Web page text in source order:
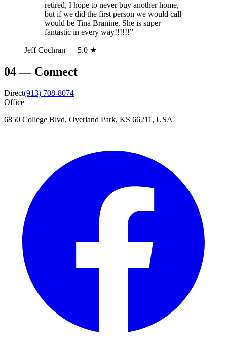
retired, I hope to never buy another home,
but if we did the first person we would call
would be Tina Branine. She is super
fantastic in every way!!!!!!”
Jeff Cochran — 5.0 ★
04— Connect
Direct(913) 708-8074
Office
6850 College Blvd, Overland Park, KS 66211, USA